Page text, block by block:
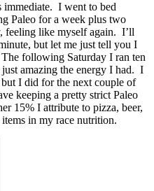
immediate. I went to bed
Paleo for a week plus two
feeling like myself again. I’ll
but let me just tell you I
following Saturday I ran ten
amazing the energy I had. I
I did for the next couple of
keeping a pretty strict Paleo
15% I attribute to pizza, beer,
in my race nutrition.